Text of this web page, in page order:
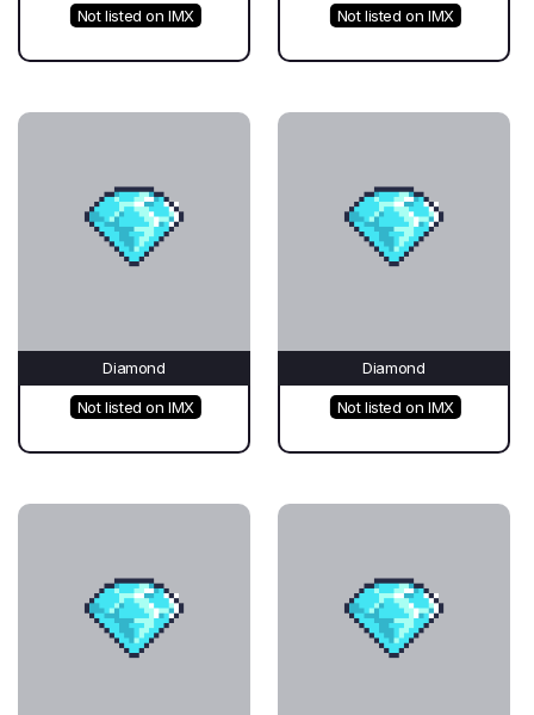
Not listed on IMX Not listed on IMX
Diamond
Not listed on IMX
Diamond
Not listed on IMX